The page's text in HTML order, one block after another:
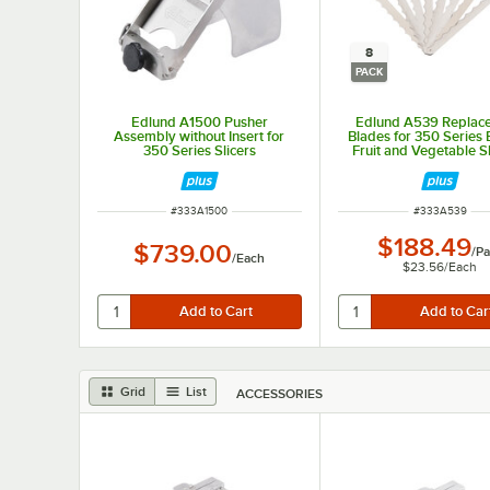
Edlund A1500 Pusher
Assembly without Insert for
350 Series Slicers
ITEM NUMBER
#333A1500
$739.00/Each
8
PACK
Edlund A539
Blades for 350 Series
Fruit and Vegetable
8/Pack
ITEM NUMBER
#333A539
$188.49/
$23.56/Each
Grid List ACCESSORIES